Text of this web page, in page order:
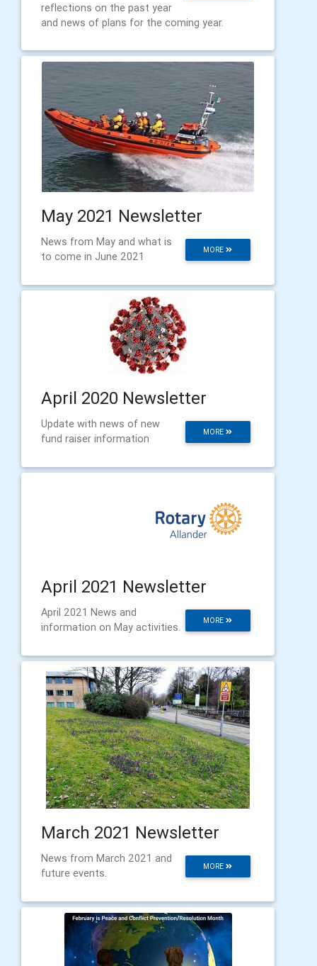
reflections on the past year
and news of plans for the coming year.
May 2021 Newsletter
MORE
News from May and what is
to come in June 2021
April 2020 Newsletter
MORE
Update with news of new
fund raiser information
April 2021 Newsletter
MORE
April 2021 News and
information on May activities.
March 2021 Newsletter
MORE
News from March 2021 and
future events.